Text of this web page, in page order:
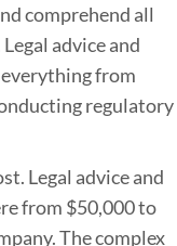
comprehend all
advice and
from
regulatory
Legal advice and
from $50,000 to
The complex